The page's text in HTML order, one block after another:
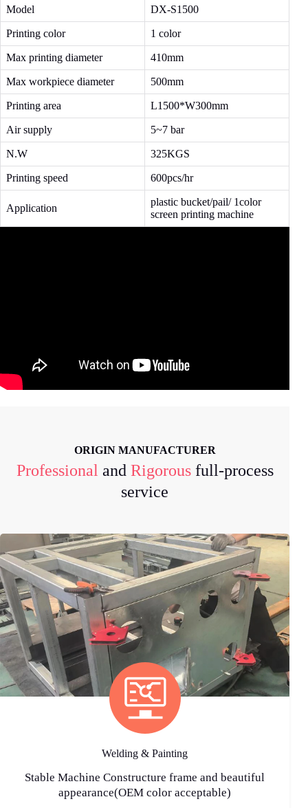
Model DX-S1500
Printing color 1 color
Max printing diameter 410mm
Max workpiece diameter 500mm
Printing area L1500*W300mm
Air supply 5~7 bar
N.W 325KGS
Printing speed 600pcs/hr
Application
plastic bucket/pail/ 1color
screen printing machine
ORIGIN MANUFACTURER
Professional and Rigorousfull-process
service
Welding & Painting
Stable Machine Constructure frame and beautiful
appearance(OEM color acceptable)